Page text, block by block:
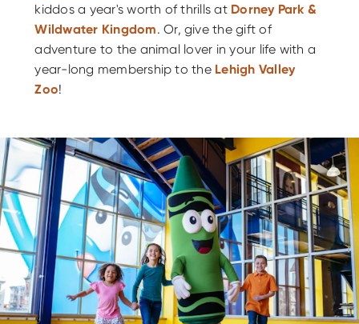
kiddos a year's worth of thrills at Dorney Park &
Wildwater Kingdom. Or, give the gift of
adventure to the animal lover in your life with a
year-long membership to the Lehigh Valley
Zoo!